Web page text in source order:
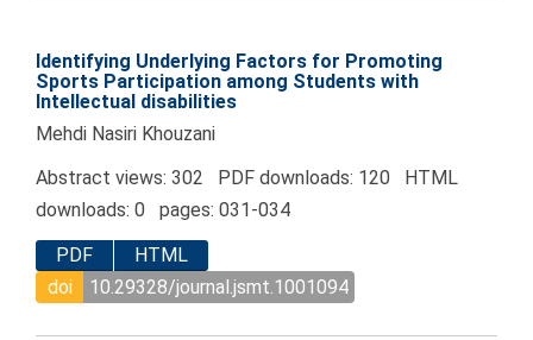
Identifying Underlying Factors for Promoting
Sports Participation among Students with
Intellectual disabilities
Mehdi Nasiri Khouzani
Abstract views: 302 PDF downloads: 120 HTML
downloads: 0 pages: 031-034
PDF
HTML
doi
10.29328/journal.jsmt.1001094